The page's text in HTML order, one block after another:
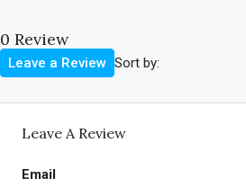
0 Review
Sort by:
Leave a Review
Leave A Review
Email